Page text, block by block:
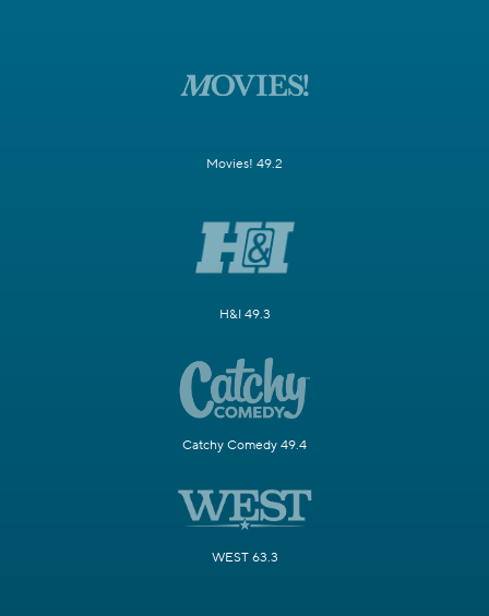
Movies! 49.2
H&I 49.3
Catchy Comedy 49.4
WEST 63.3